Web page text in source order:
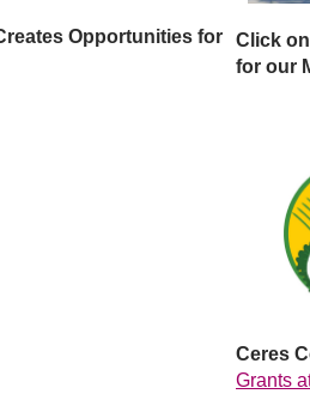
Opportunities for
Click
for our
Ceres
Grants